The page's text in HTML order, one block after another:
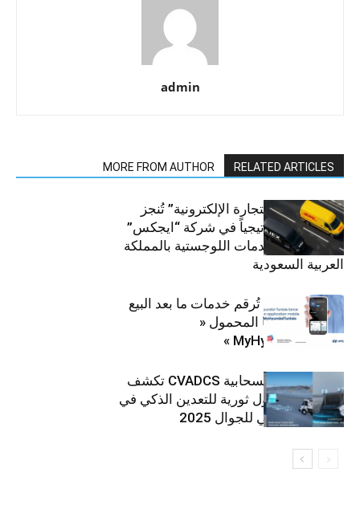
admin
RELATED ARTICLES
MORE FROM AUTHOR
“دي إتش إل للتجارة الإلكترونية” تُنجز
استثماراً استراتيجياً في شركة “ايجكس”
الرائدة في الخدمات اللوجستية بالمملكة
العربية السعودية
هيونداي تونس تُرقم خدمات ما بعد البيع
بإطلاق تطبيقها المحمول «
MyHyundaiTunisia »
خدمة هواوي السحابية CVADCS تكشف
النقاب عن حلول ثورية للتعدين الذكي في
المؤتمر العالمي للجوال 2025